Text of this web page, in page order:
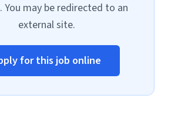
You may be redirected to an
external site.
for this job online